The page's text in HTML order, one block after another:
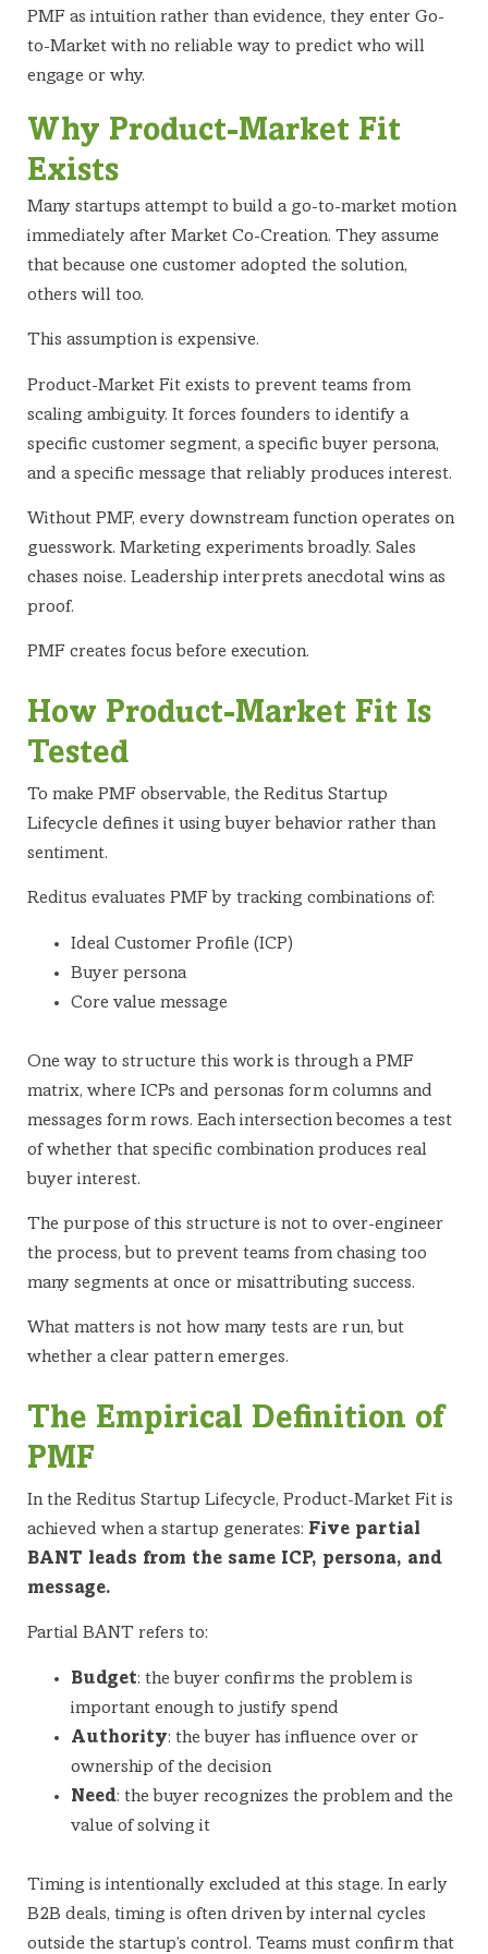
PMF as intuition rather than evidence, they enter Go-
to-Market with no reliable way to predict who will
engage or why.
Why Product-Market Fit
Exists
Many startups attempt to build a go-to-market motion
immediately after Market Co-Creation. They assume
that because one customer adopted the solution,
others will too.
This assumption is expensive.
Product-Market Fit exists to prevent teams from
scaling ambiguity. It forces founders to identify a
specific customer segment, a specific buyer persona,
and a specific message that reliably produces interest.
Without PMF, every downstream function operates on
guesswork. Marketing experiments broadly. Sales
chases noise. Leadership interprets anecdotal wins as
proof.
PMF creates focus before execution.
How Product-Market Fit Is
Tested
To make PMF observable, the Reditus Startup
Lifecycle defines it using buyer behavior rather than
sentiment.
Reditus evaluates PMF by tracking combinations of:
Ideal Customer Profile (ICP)
Buyer persona
Core value message
One way to structure this work is through a PMF
matrix, where ICPs and personas form columns and
messages form rows. Each intersection becomes a test
of whether that specific combination produces real
buyer interest.
The purpose of this structure is not to over-engineer
the process, but to prevent teams from chasing too
many segments at once or misattributing success.
What matters is not how many tests are run, but
whether a clear pattern emerges.
The Empirical Definition of
PMF
In the Reditus Startup Lifecycle, Product-Market Fit is
achieved when a startup generates: Five partial
BANT leads from the same ICP, persona, and
message.
Partial BANT refers to:
Budget: the buyer confirms the problem is
important enough to justify spend
Authority: the buyer has influence over or
ownership of the decision
Need: the buyer recognizes the problem and the
value of solving it
Timing is intentionally excluded at this stage. In early
B2B deals, timing is often driven by internal cycles
outside the startup’s control. Teams must confirm that